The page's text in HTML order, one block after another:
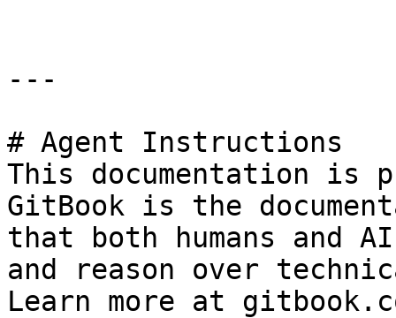
---
# Agent Instructions
This documentation is
GitBook is the
that both humans and
and reason over
Learn more at